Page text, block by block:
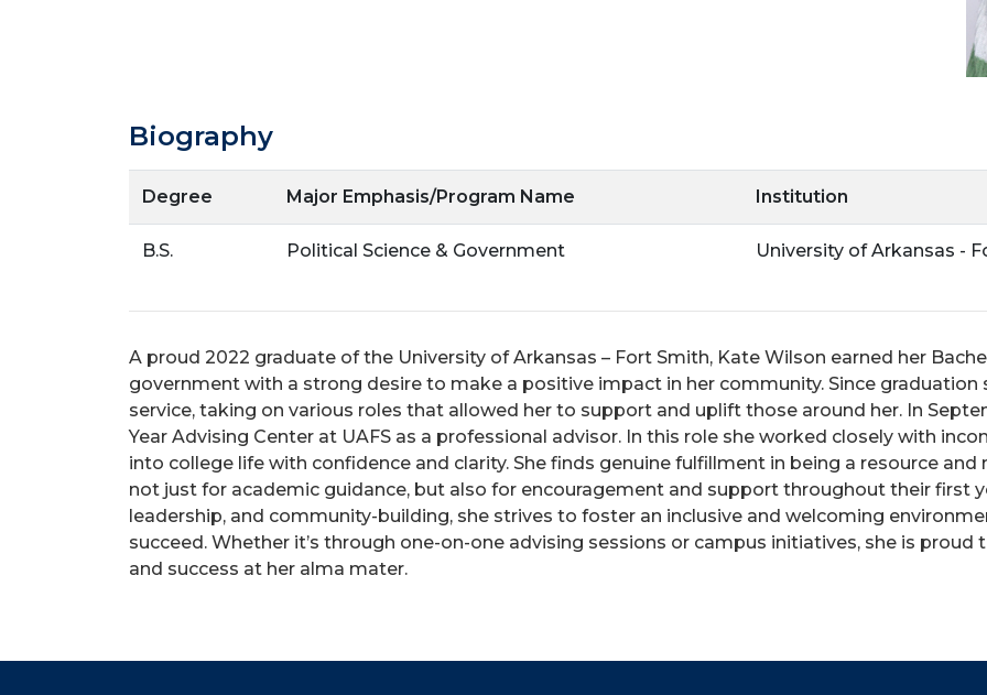
Biography
Degree Major Emphasis/Program Name Institution
B.S. Political Science & Government University of Arkansas -
A proud 2022 graduate of the University of Arkansas – Fort Smith, Kate Wilson earned her
government with a strong desire to make a positive impact in her community. Since
service, taking on various roles that allowed her to support and uplift those around her. In
Year Advising Center at UAFS as a professional advisor. In this role she worked closely with
into college life with confidence and clarity. She finds genuine fulfillment in being a resource
not just for academic guidance, but also for encouragement and support throughout their first
leadership, and community-building, she strives to foster an inclusive and welcoming
succeed. Whether it’s through one-on-one advising sessions or campus initiatives, she is
and success at her alma mater.